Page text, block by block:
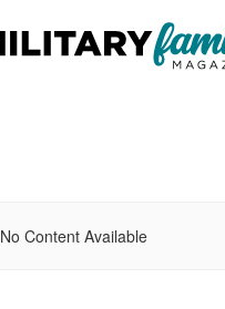
No Content Available